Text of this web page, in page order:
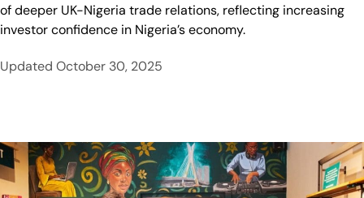
of deeper UK-Nigeria trade relations, reflecting increasing
investor confidence in Nigeria’s economy.
Updated October 30, 2025